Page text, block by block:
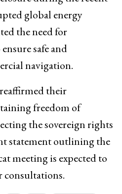
global energy
the need for
safe and
navigation.
their
freedom of
the sovereign rights
statement outlining the
meeting is expected to
consultations.